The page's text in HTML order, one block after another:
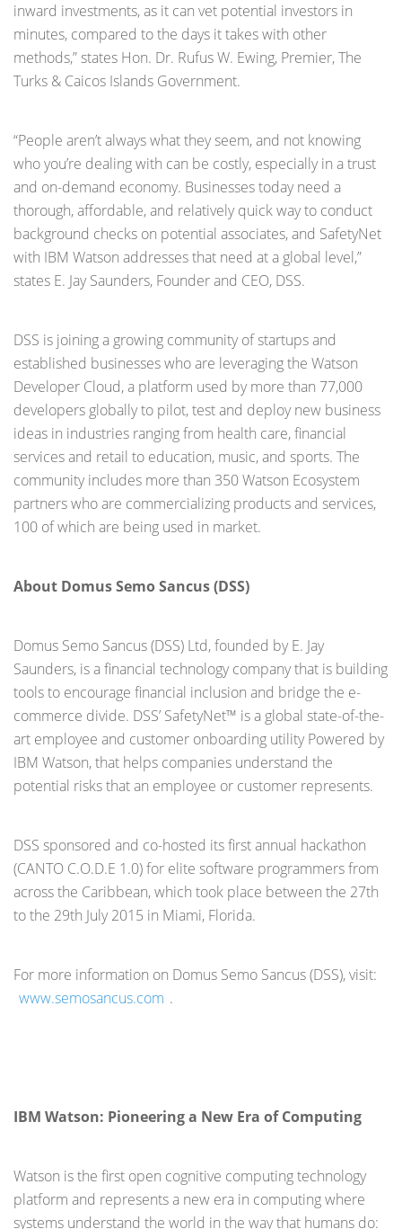
inward investments, as it can vet potential investors in
minutes, compared to the days it takes with other
methods,” states Hon. Dr. Rufus W. Ewing, Premier, The
Turks & Caicos Islands Government.
“People aren’t always what they seem, and not knowing
who you’re dealing with can be costly, especially in a trust
and on-demand economy. Businesses today need a
thorough, affordable, and relatively quick way to conduct
background checks on potential associates, and SafetyNet
with IBM Watson addresses that need at a global level,”
states E. Jay Saunders, Founder and CEO, DSS.
DSS is joining a growing community of startups and
established businesses who are leveraging the Watson
Developer Cloud, a platform used by more than 77,000
developers globally to pilot, test and deploy new business
ideas in industries ranging from health care, financial
services and retail to education, music, and sports. The
community includes more than 350 Watson Ecosystem
partners who are commercializing products and services,
100 of which are being used in market.
About Domus Semo Sancus (DSS)
Domus Semo Sancus (DSS) Ltd, founded by E. Jay
Saunders, is a financial technology company that is building
tools to encourage financial inclusion and bridge the e-
commerce divide. DSS’ SafetyNet™ is a global state-of-the-
art employee and customer onboarding utility Powered by
IBM Watson, that helps companies understand the
potential risks that an employee or customer represents.
DSS sponsored and co-hosted its first annual hackathon
(CANTO C.O.D.E 1.0) for elite software programmers from
across the Caribbean, which took place between the 27th
to the 29th July 2015 in Miami, Florida.
For more information on Domus Semo Sancus (DSS), visit:
www.semosancus.com .
IBM Watson: Pioneering a New Era of Computing
Watson is the first open cognitive computing technology
platform and represents a new era in computing where
systems understand the world in the way that humans do: